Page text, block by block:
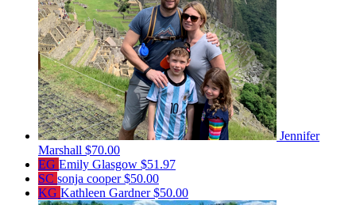
Jennifer
Marshall $70.00
EG Emily Glasgow $51.97
SC sonja cooper$50.00
KG Kathleen Gardner$50.00